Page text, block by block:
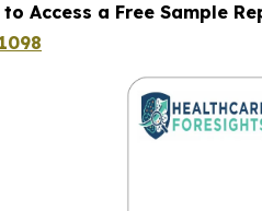
to Access a Free Sample